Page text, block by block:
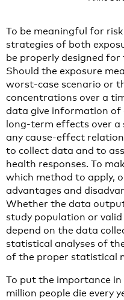
To be meaningful for
strategies of both
be properly designed
Should the exposure
worst-case scenario or
concentrations over a
data give information of
long-term effects over a
any cause-effect
to collect data and to
health responses. To
which method to apply,
advantages and
Whether the data
study population or valid
depend on the data
statistical analyses of
of the proper statistical
To put the importance
million people die every